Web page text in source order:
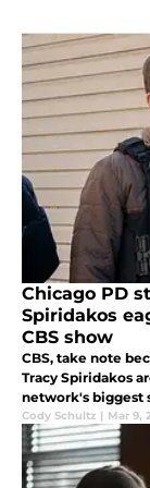
Chicago PD
Spiridakos
CBS show
CBS, take note
Tracy Spiridakos
network's biggest
Cody Schultz | Mar 9,